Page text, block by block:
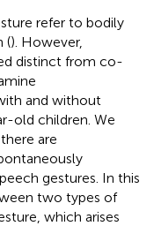
refer to bodily
(). However,
distinct from co-
and without
old children. We
are
gestures. In this
two types of
which arises